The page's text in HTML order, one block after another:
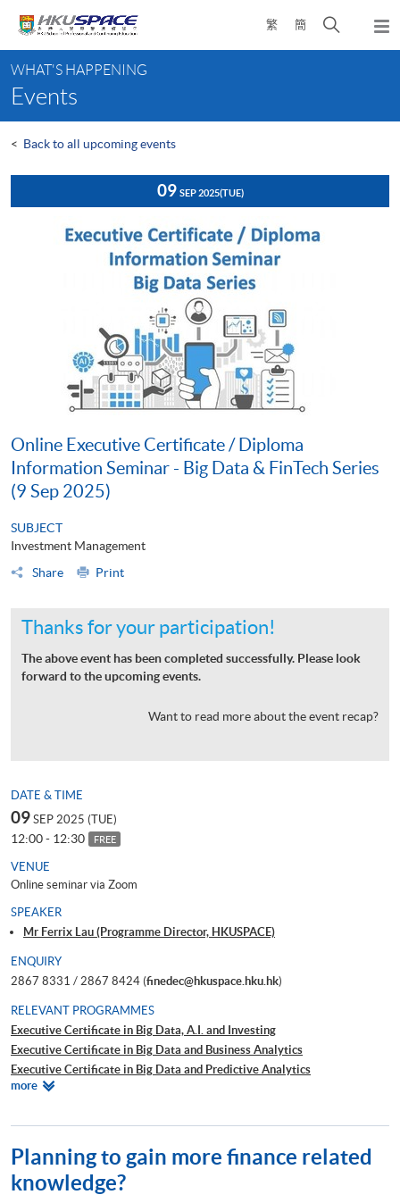
content
繁 簡
Open
search
content
start
WHAT'S HAPPENING
Events
< Back to all upcoming events
09 SEP 2025(TUE)
Online Executive Certificate / Diploma
Information Seminar - Big Data & FinTech Series
(9 Sep 2025)
SUBJECT
Investment Management
Share
Print
Thanks for your participation!
The above event has been completed successfully. Please look
forward to the upcoming events.
Want to read more about the event recap?
DATE & TIME
09 SEP 2025 (TUE)
12:00 - 12:30 FREE
VENUE
Online seminar via Zoom
SPEAKER
Mr Ferrix Lau (Programme Director, HKUSPACE)
ENQUIRY
2867 8331 / 2867 8424 (finedec@hkuspace.hku.hk)
RELEVANT PROGRAMMES
Executive Certificate in Big Data, A.I. and Investing
Executive Certificate in Big Data and Business Analytics
Executive Certificate in Big Data and Predictive Analytics
Executive Certificate in Financial Decision Making: Big Data and
Executive Certificate in Interpretation and Visualization of Business Big
Data
Executive Certificate in Applications of Blockchain in Financial
Technology
moreRelevant
Planning to gain more finance related
knowledge?